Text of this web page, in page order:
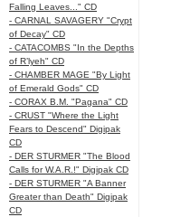
Falling Leaves..." CD
- CARNAL SAVAGERY "Crypt
of Decay" CD
- CATACOMBS "In the Depths
of R’lyeh" CD
- CHAMBER MAGE "By Light
of Emerald Gods" CD
- CORAX B.M. "Pagana" CD
- CRUST "Where the Light
Fears to Descend" Digipak
CD
- DER STURMER "The Blood
Calls for W.A.R.!" Digipak CD
- DER STURMER "A Banner
Greater than Death" Digipak
CD